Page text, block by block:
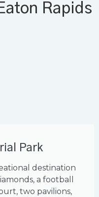
Rapids
Park
destination
a football
two pavilions,